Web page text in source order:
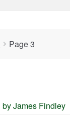
Page 3
James Findley